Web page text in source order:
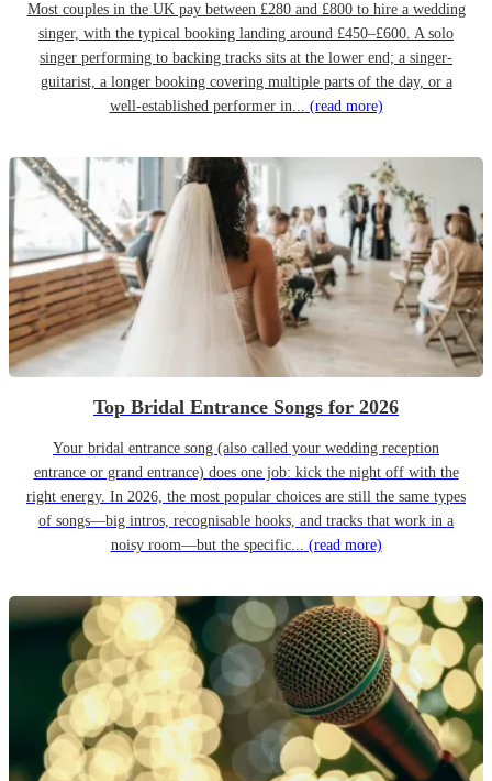
Most couples in the UK pay between £280 and £800 to hire a wedding
singer, with the typical booking landing around £450–£600. A solo
singer performing to backing tracks sits at the lower end; a singer-
guitarist, a longer booking covering multiple parts of the day, or a
well-established performer in... (read more)
Top Bridal Entrance Songs for 2026
Your bridal entrance song (also called your wedding reception
entrance or grand entrance) does one job: kick the night off with the
right energy. In 2026, the most popular choices are still the same types
of songs—big intros, recognisable hooks, and tracks that work in a
noisy room—but the specific... (read more)